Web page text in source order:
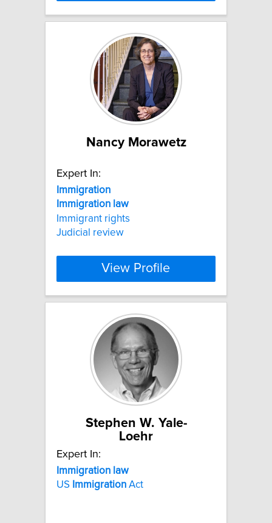
Nancy Morawetz
Expert In:
Immigration
Immigration law
Immigrant rights
Judicial review
View Profile
Stephen W. Yale-
Loehr
Expert In:
Immigration law
US Immigration Act